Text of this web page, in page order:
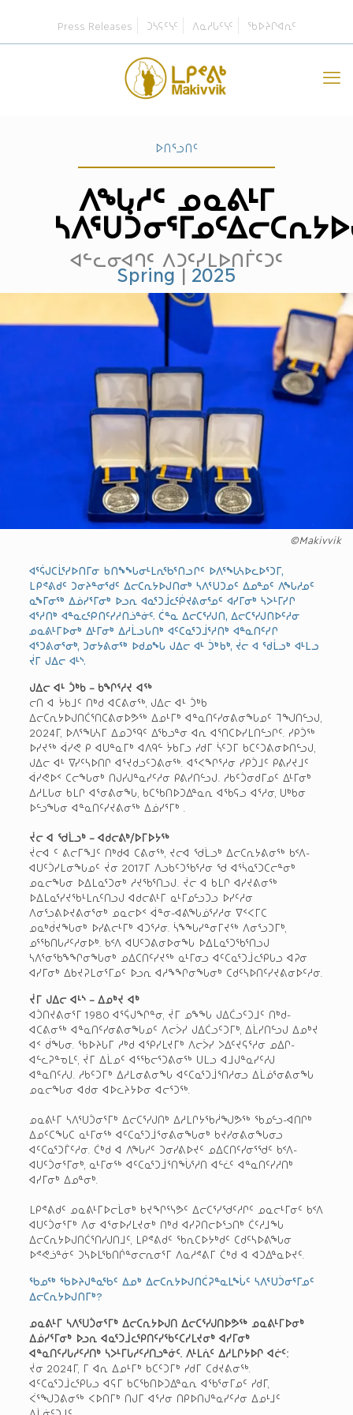
Press Releases ᑐᓴᕋᑦᓭᑦ ᐱᓇᓱᒐᑦᓭᑦ ᖃᐅᔨᒋᐊᕆᑦ
ᐅᑎᕐᓗᑎᑦ
ᐱᖓᓱᑦ ᓄᓇᕕᒻᒥ
ᐊᓪᓚᓂᐊᒉᑦ ᐱᑐᑦᓯᒪᐅᑎᒦᑦᑐᑦ
Spring| 2025
©Makivvik
ᐊᕐᕌᒍᑕᒫᕐᓯᐅᑎᒥᓂ ᑲᑎᖕᖓᓂᒻᒪᕆᖃᕐᑎᓗᒋᑦ ᐅᐱᕐᖓᓴᐅᓚᐅᕐᑐᒥ,
ᒪᑭᕝᕕᑯᑦ ᑐᓂᔨᓐᓂᖁᑦ ᐃᓕᑕᕆᔭᐅᒍᑎᓂᒃ ᓴᐱᕐᑌᑐᓄᑦ ᐃᓄᓐᓄᑦ ᐱᖓᓱᓄᑦ
ᓇᖕᒥᓂᖅ ᐃᓅᓯᕐᒥᓂᒃ ᐅᓗᕆ ᐊᓇᕐᑐᒨᓚᖀᔪᕕᓂᕐᓄᑦ ᐊᓯᒥᓂᒃ ᓴᐳᒻᒥᓯᒋ
ᐊᕐᓱᑎᒃ ᐊᓐᓇᓚᕿᑎᑦᓯᓱᑎᓘᓐᓃᑦ. ᑖᓐᓇ ᐃᓕᑕᕐᓯᒍᑎ, ᐃᓕᑕᕐᓯᒍᑎᐅᑦᓱᓂ
ᓄᓇᕕᒻᒥᐅᓂᒃ ᐃᒻᒥᓂᒃ ᐃᓱᒫᓗᒐᑎᒃ ᐊᑦᑕᓇᕐᑐᒨᕐᓱᑎᒃ ᐊᓐᓇᑎᑦᓯᒋ
ᐊᕐᑐᕕᓂᕐᓂᒃ, ᑐᓂᔭᕕᓂᖅ ᐅᑯᓄᖓ ᒍᐃᓕ ᐊᒻ ᑑᒃᑲᒃ, ᔫᓕ ᐊ ᖁᒫᓗᒃ ᐊᒻᒪᓗ
ᔫᒥ ᒍᐃᓕ ᐊᒻᔅ.
ᒍᐃᓕ ᐊᒻ ᑑᒃᑲ – ᑲᖏᕐᓱᔪ ᐊᖅ
ᓕᑎ ᐊ ᔮᑲᒧᑦ ᑎᒃᑯ ᐊᑕᕕᓂᖅ, ᒍᐃᓕ ᐊᒻ ᑑᒃᑲ
ᐃᓕᑕᕆᔭᐅᒍᑎᑖᕐᑎᑕᕕᓂᐅᕗᖅ ᐃᓄᒻᒥᒃ ᐊᓐᓇᑎᑦᓯᓂᕕᓂᖓᓄᑦ ᒣᖑᑎᓪᓗᒍ,
2024ᒥ, ᐅᐱᕐᖓᓴᒥ ᐃᓄᑐᙯᑦ ᐃᖃᓗᓐᓂ ᐊᕆ ᐊᕐᑎᑕᐅᓯᒪᑎᓪᓗᒋᑦ. ᓯᑭᑑᖅ
ᐅᓯᔪᖅ ᐋᓯᕙ ᑭ ᐊᑌᓐᓇᒥᒃ ᐊᐱᑫᓪ ᔮᑲᒥᓗ ᓯᑯᒥ ᓵᑦᑐᒥ ᑲᑕᑦᑐᕕᓂᐅᑎᓪᓗᒍ,
ᒍᐃᓕ ᐊᒻ ᐁᓯᑦᓴᐅᑎᒋ ᐊᕐᔪᑯᓗᑦᑐᕕᓂᖅ. ᐊᕐᐸᖏᕐᓱᓂ ᓯᑭᑑᒧᑦ ᑭᕕᓯᔪᒧᑦ
ᐋᓯᕙᐅᑉ ᑕᓕᖓᓂᒃ ᑎᒍᓯᒍᓐᓇᓯᑦᓱᓂ ᑭᕕᓯᑎᓪᓗᒍ. ᓱᑲᑦᑑᓂᑯᒥᓄᑦ ᐃᒻᒥᓂᒃ
ᐃᓱᒪᒐᓂ ᑲᒪᒋ ᐊᕐᓂᕕᓂᖓ, ᑲᑕᖃᑎᐅᑐᐃᓐᓇᕆ ᐊᖃᕋᓗ ᐊᕐᓱᓂ, ᑌᒃᑲᓂ
ᐅᓪᓗᖓᓂ ᐊᓐᓇᑎᑦᓯᔪᕕᓂᖅ ᐃᓅᓯᕐᒥᒃ .
ᔫᓕ ᐊ ᖁᒫᓗᒃ – ᐊᑯᓕᕕᒃ/ᐅᒥᐅᔭᖅ
ᔫᓕᐊ ᑦ ᕕᓕᒥᖕᒧᑦ ᑎᒃᑯᐊ ᑕᕕᓂᖅ, ᔪᓕᐊ ᖁᒫᓗᒃ ᐃᓕᑕᕆᔭᕕᓂᖅ ᑲᑉᐱ-
ᐊᑌᑦᑑᓯᒪᓂᖓᓄᑦ ᔫᓂ 2017ᒥ ᐱᓗᑲᑦᑐᖃᕐᓱᓂ ᖁ ᐊᕐᓵᓇᕐᑐᑕᓕᓐᓂᒃ
ᓄᓇᓕᖓᓂ ᐅᐃᒪᓇᕐᑐᓂᒃ ᓱᔪᖃᕐᑎᓗᒍ. ᔫᓕ ᐊ ᑲᒪᒋ ᐊᓯᔪᕕᓂᖅ
ᐅᐃᒪᓇᕐᓯᔪᖃᒻᒪᕆᑦᑎᓗᒍ ᐊᑯᓕᕕᒻᒥ ᓇᒻᒥᓄᓪᓗᑐᓗ ᐅᓯᑦᓱᓂ
ᐱᓂᕐᓗᕕᐅᔪᕕᓂᕐᓂᒃ ᓄᓇᓕᐅᑉ ᐋᓐᓂ-ᐊᕕᖓᓅᕐᓯᓱᓂ ᐁᑉᐸᒥᑕ
ᓄᓇᒃᑰᔪᖓᓂᒃ ᐅᓯᕕᓕᒻᒥᒃ ᐊᑐᕐᓱᓂ. ᓵᖕᖓᓯᓐᓂᒥᔪᖅ ᐱᓂᕐᓗᑐᒥᒃ,
ᓄᕐᖃᑎᒐᓱᑦᓱᓂᐅᒃ. ᑲᑉᐱ ᐊᑌᑦᑐᕕᓂᐅᓂᖓ ᐅᐃᒪᓇᕐᑐᖃᕐᑎᓗᒍ
ᓴᐱᕐᓂᖃᖕᖏᓂᖓᓂᒃ ᓄᐃᑕᑎᑦᓯᔪᖅ ᓇᒻᒥᓂᓗ ᐊᑦᑕᓇᕐᑐᒨᓚᕿᒐᓗ ᐊᕈᓂ
ᐊᓯᒥᓂᒃ ᐃᑲᔪᕈᒪᓂᕐᒥᓄᑦ ᐅᓗᕆ ᐊᓱᖕᖏᓂᖓᓂᒃ ᑕᑯᑦᓴᐅᑎᑦᓯᔪᕕᓂᐅᑦᓱᓂ.
ᔫᒥ ᒍᐃᓕ ᐊᒻᔅ – ᐃᓄᒃᔪ ᐊᒃ
ᐊᑑᑎᔪᕕᓂᕐᒥ 1980 ᐊᕐᕌᒍᖏᓐᓂ, ᔫᒥ ᓄᖕᖓ ᒍᐃᑖᓗᑦᑐᒧᑦ ᑎᒃᑯ-
ᐊᑕᕕᓂᖅ ᐊᓐᓇᑎᑦᓯᓂᕕᓂᖓᓄᑦ ᐱᓕᐴᓯ ᒍᐃᑖᓗᑦᑐᒥᒃ, ᐃᒫᓯᑎᓪᓗᒍ ᐃᓄᒃᔪ
ᐊᑉ ᑰᖓᓂ. ᖃᐅᔨᒐᒥ ᓱᒃᑯ ᐊᕿᓯᒪᔪᒥᒃ ᐱᓕᐴᓯ ᐳᐃᑦᔪᕋᕐᓱᓂ ᓄᐃᒋ-
ᐊᓪᓚᕈᓐᓀᒪᑦ, ᔫᒥ ᐃᒫᓄᑦ ᐊᕐᖃᓕᕐᑐᕕᓂᖅ ᑌᒪᓗ ᐊᒧᒍᓐᓇᓯᑦᓱᒍ
ᐊᓐᓇᑎᑦᓱᒍ. ᓱᑲᑦᑐᒥᒃ ᐃᓱᒪᓂᕕᓂᖓ ᐊᑦᑕᓇᕐᑐᒨᕐᑎᓱᓂᓗ ᐃᒫᓅᕐᓂᕕᓂᖓ
ᓄᓇᓕᖓᓂ ᐊᑯᓂ ᐊᐅᓚᔨᔭᐅᓂ ᐊᓕᕐᑐᖅ.
ᓄᓇᕕᒻᒥ ᓴᐱᕐᑌᑑᓂᕐᒥᒃ ᐃᓕᑕᕐᓯᒍᑎᒃ ᐃᓱᒪᒋᔭᖃᓲᖑᕗᖅ ᖃᓄᓪᓗ-ᐊᑎᒋᒃ
ᐃᓄᑦᑕᖓᑕ ᓇᒻᒥᓂᖅ ᐊᑦᑕᓇᕐᑐᒨᕐᓂᕕᓂᖓᓂᒃ ᑲᔪᓯᓂᕕᓂᖓᓂᓗ
ᐊᑦᑕᓇᕐᑐᒦᑦᓱᓂ. ᑖᒃᑯ ᐊ ᐱᖓᓱᑦ ᑐᓂᓯᕕᐅᔪᑦ ᓄᐃᑕᑎᑦᓯᓂᕐᖁᑦ ᑲᑉᐱ-
ᐊᑌᑦᑑᓂᕐᒥᓂᒃ, ᓇᒻᒥᓂᖅ ᐊᑦᑕᓇᕐᑐᒨᕐᑎᖔᕐᓱᑎ ᐊᓪᓛᑦ ᐊᓐᓇᑎᑦᓯᓱᑎᒃ
ᐊᓯᒥᓂᒃ ᐃᓄᓐᓂᒃ.
ᒪᑭᕝᕕᑯᑦ ᓄᓇᕕᒻᒥᐅᓕᒫᓂᒃ ᑲᔪᖏᕐᓭᕗᑦ ᐃᓕᑕᕐᓯᖁᑦᓱᒋᑦ ᓄᓇᓕᒻᒥᓂᑦ ᑲᑉᐱ
ᐊᑌᑦᑑᓂᕐᒥᒃ ᐱᓂ ᐊᕐᓂᐅᓯᒪᔪᓂᒃ ᑎᒃᑯ ᐊᓯᕈᑎᓕᐅᕐᓗᑎᒃ ᑖᑦᓱᒧᖓ
ᐃᓕᑕᕆᔭᐅᒍᑎᑖᕐᑎᓯᒍᑎᒧᑦ, ᒪᑭᕝᕕᑯᑦ ᖃᕆᑕᐅᔭᒃᑯᑦ ᑕᑯᑦᓴᐅᕕᖓᓂ
ᐅᕝᕙᓘᓐᓃᑦ ᑐᓴᐅᒪᖃᑎᒌᓐᓂᓕᕆᓂᕐᒥ ᐱᓇᓱᕝᕕᒥ ᑖᒃᑯ ᐊ ᐊᑐᐃᓐᓇᐅᔪᑦ.
ᖃᓄᖅ ᖃᐅᔨᒍᓐᓇᖃᑦ ᐃᓄᒃ ᐃᓕᑕᕆᔭᐅᒍᑎᑖᕈᓐᓇᒪᖔᑦ ᓴᐱᕐᑌᑑᓂᕐᒥᓄᑦ
ᐃᓕᑕᕆᔭᐅᒍᑎᒥᒃ?
ᓄᓇᕕᒻᒥ ᓴᐱᕐᑌᑑᓂᕐᒥᒃ ᐃᓕᑕᕆᔭᐅᒍᑎ ᐃᓕᑕᕐᓯᒍᑎᐅᕗᖅ ᓄᓇᕕᒻᒥᐅᓂᒃ
ᐃᓅᓯᕐᒥᓂᒃ ᐅᓗᕆ ᐊᓇᕐᑐᒨᓚᕿᑎᑦᓯᖃᑦᑕᓯᒪᔪᓂᒃ ᐊᓯᒥᓂᒃ
ᐊᓐᓇᑎᑦᓯᒐᓱᑦᓱᑎᒃ ᓴᐳᒻᒥᒐᓱᑦᓱᑎᓗᓐᓃᑦ. ᐱᒻᒪᕇᑦ ᐃᓱᒪᒋᔭᐅᒋ ᐊᓖᑦ:
ᔫᓂ 2024ᒥ, ᒥ ᐊᕆ ᐃᓄᒻᒥᒃ ᑲᑕᑦᑐᒥᒃ ᓯᑯᒥ ᑕᑯᔪᕕᓂᖅ.
ᐊᑦᑕᓇᕐᑐᒨᓚᕿᒐᓗ ᐊᕋᒥ ᑲᑕᖃᑎᐅᑐᐃᓐᓇᕆ ᐊᖃᕐᓂᒥᓄᑦ ᓯᑯᒥ,
ᐹᕐᖑᑐᕕᓂᖅ ᐸᐅᑎᒥᒃ ᑎᒍᒥ ᐊᕐᓱᓂ ᑎᑭᐅᑎᒍᓐᓇᓯᑦᓱᓂ ᐃᓄᒻᒧᑦ
ᐃᒫᓃᑦᑐᒧᑦ.